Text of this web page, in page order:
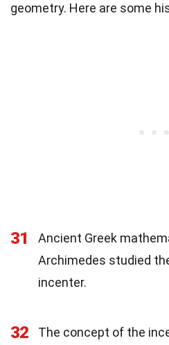
geometry. Here are some
31
Ancient Greek
Archimedes studied
incenter.
32
The concept of the